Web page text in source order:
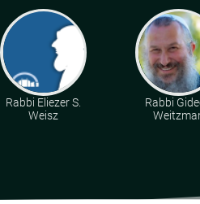
Rabbi Eliezer S.
Weisz
Rabbi